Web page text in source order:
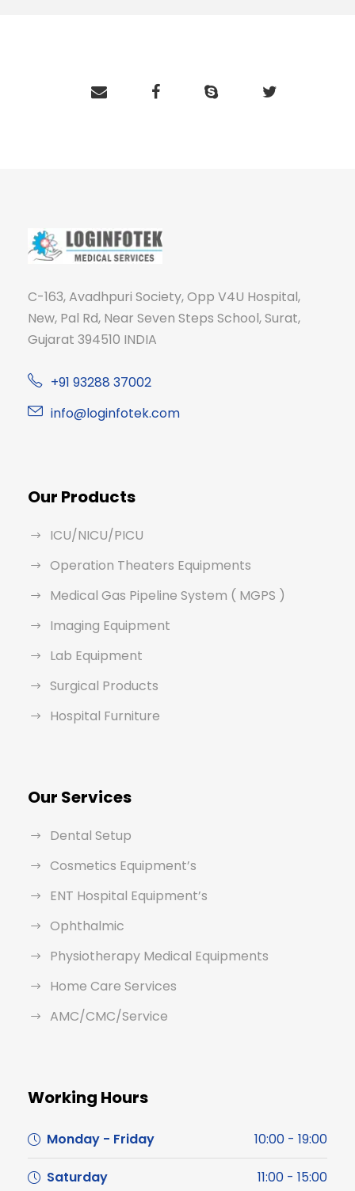
C-163, Avadhpuri Society, Opp V4U Hospital,
New, Pal Rd, Near Seven Steps School, Surat,
Gujarat 394510 INDIA
+91 93288 37002
info@loginfotek.com
Our Products
ICU/NICU/PICU
Operation Theaters Equipments
Medical Gas Pipeline System ( MGPS )
Imaging Equipment
Lab Equipment
Surgical Products
Hospital Furniture
Our Services
Dental Setup
Cosmetics Equipment’s
ENT Hospital Equipment’s
Ophthalmic
Physiotherapy Medical Equipments
Home Care Services
AMC/CMC/Service
Working Hours
Monday - Friday 10:00 - 19:00
Saturday 11:00 - 15:00